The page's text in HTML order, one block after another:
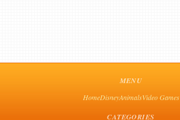
MENU
HomeDisneyAnimalsVideo Games
CATEGORIES